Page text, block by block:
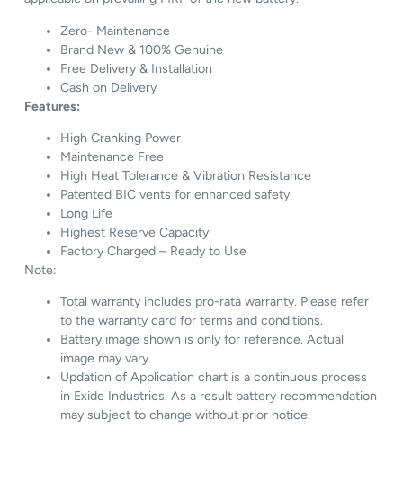
Zero- Maintenance
Brand New & 100% Genuine
Free Delivery & Installation
Cash on Delivery
Features:
High Cranking Power
Maintenance Free
High Heat Tolerance & Vibration Resistance
Patented BIC vents for enhanced safety
Long Life
Highest Reserve Capacity
Factory Charged – Ready to Use
Note:
Total warranty includes pro-rata warranty. Please refer
to the warranty card for terms and conditions.
Battery image shown is only for reference. Actual
image may vary.
Updation of Application chart is a continuous process
in Exide Industries. As a result battery recommendation
may subject to change without prior notice.